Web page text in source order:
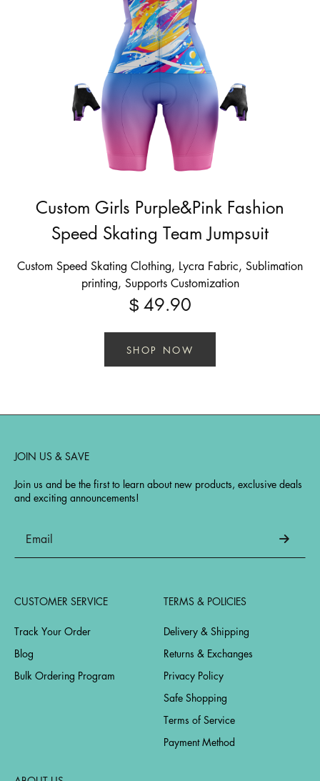
Custom Girls Purple&Pink Fashion
Speed Skating Team Jumpsuit
Custom Speed Skating Clothing, Lycra Fabric, Sublimation
printing, Supports Customization
$ 49.90
SHOP NOW
JOIN US & SAVE
Join us and be the first to learn about new products, exclusive deals
and exciting announcements!
CUSTOMER SERVICE
Track Your Order
Blog
Bulk Ordering Program
TERMS & POLICIES
Delivery & Shipping
Returns & Exchanges
Privacy Policy
Safe Shopping
Terms of Service
Payment Method